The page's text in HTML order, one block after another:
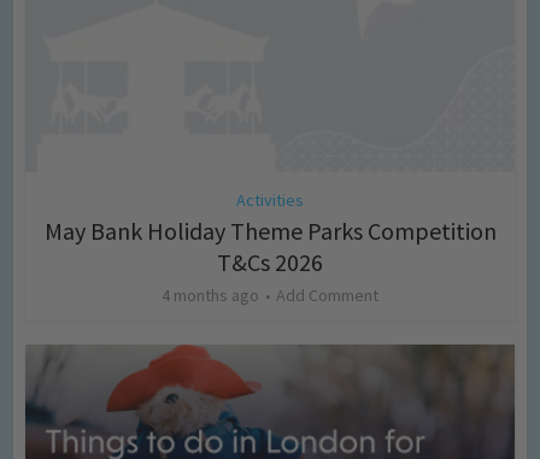
Activities
May Bank Holiday Theme Parks Competition
T&Cs 2026
4 months ago Add Comment